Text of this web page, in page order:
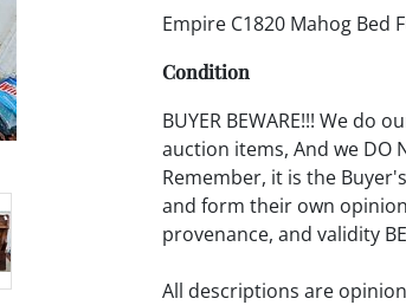
Empire C1820 Mahog Bed
Condition
BUYER BEWARE!!! We do
auction items, And we DO
Remember, it is the
and form their own
provenance, and validity
All descriptions are